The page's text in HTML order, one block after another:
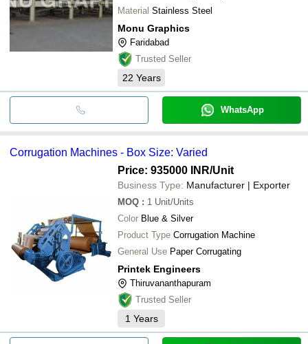
Material Stainless Steel
Monu Graphics
Faridabad
Trusted Seller
22 Years
WhatsApp
Corrugation Machines - Box Size: Varied
Price: 935000 INR/Unit
Business Type: Manufacturer | Exporter
MOQ : 1 Unit/Units
Color Blue & Silver
Product Type Corrugation Machine
General Use Paper Corrugating
Printek Engineers
Thiruvananthapuram
Trusted Seller
1 Years